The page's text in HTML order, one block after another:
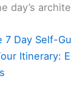
day’s
7 Day Self-
Itinerary: